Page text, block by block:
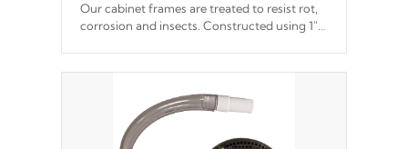
Our cabinet frames are treated to resist rot,
corrosion and insects. Constructed using 1"
support.